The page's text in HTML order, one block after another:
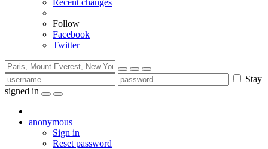
Recent changes
Follow
Facebook
Twitter
Stay
signed in
anonymous
Sign in
Reset password